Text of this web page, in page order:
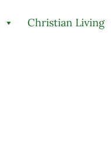
Christian Living